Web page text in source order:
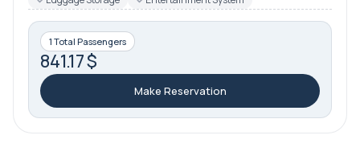
1 Total Passengers
841.17 $
Make Reservation